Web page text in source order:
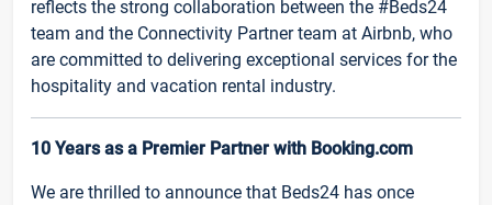
reflects the strong collaboration between the #Beds24
team and the Connectivity Partner team at Airbnb, who
are committed to delivering exceptional services for the
hospitality and vacation rental industry.
10 Years as a Premier Partner with Booking.com
We are thrilled to announce that Beds24 has once